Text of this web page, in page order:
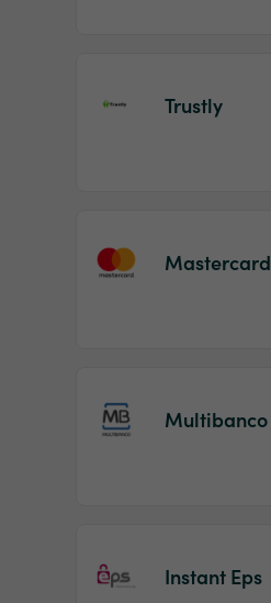
Trustly
Mastercard
Multibanco
Instant Eps